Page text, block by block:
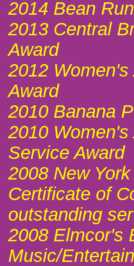
2014 Bean
2013 Central
Award
2012
Award
2010 Banana
2010
Service Award
2008 New
Certificate of
outstanding
2008 Elmcor's
Music/